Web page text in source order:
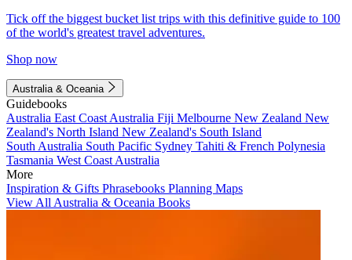
Tick off the biggest bucket list trips with this definitive guide to 100
of the world's greatest travel adventures.
Shop now
Australia & Oceania
Guidebooks
Australia East Coast Australia Fiji Melbourne New Zealand New
Zealand's North Island New Zealand's South Island
South Australia South Pacific Sydney Tahiti & French Polynesia
Tasmania West Coast Australia
More
Inspiration & Gifts Phrasebooks Planning Maps
View All Australia & Oceania Books